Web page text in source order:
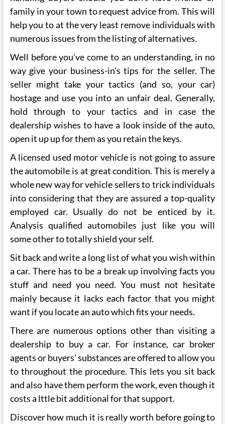
family in your town to request advice from. This will
help you to at the very least remove individuals with
numerous issues from the listing of alternatives.
Well before you’ve come to an understanding, in no
way give your business-in’s tips for the seller. The
seller might take your tactics (and so, your car)
hostage and use you into an unfair deal. Generally,
hold through to your tactics and in case the
dealership wishes to have a look inside of the auto,
open it up up for them as you retain the keys.
A licensed used motor vehicle is not going to assure
the automobile is at great condition. This is merely a
whole new way for vehicle sellers to trick individuals
into considering that they are assured a top-quality
employed car. Usually do not be enticed by it.
Analysis qualified automobiles just like you will
some other to totally shield your self.
Sit back and write a long list of what you wish within
a car. There has to be a break up involving facts you
stuff and need you need. You must not hesitate
mainly because it lacks each factor that you might
want if you locate an auto which fits your needs.
There are numerous options other than visiting a
dealership to buy a car. For instance, car broker
agents or buyers’ substances are offered to allow you
to throughout the procedure. This lets you sit back
and also have them perform the work, even though it
costs a lttle bit additional for that support.
Discover how much it is really worth before going to